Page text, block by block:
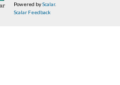
Powered byScalar.
Scalar Feedback